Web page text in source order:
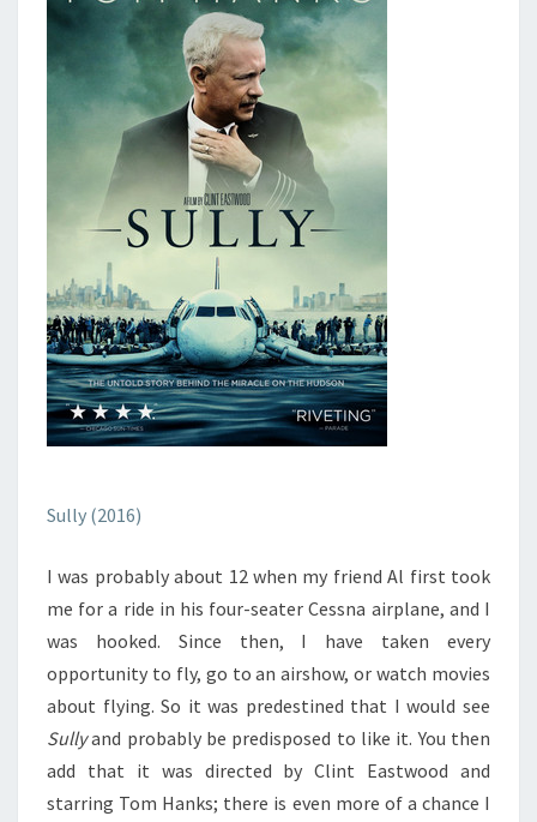
Sully (2016)
I was probably about 12 when my friend Al first took
me for a ride in his four-seater Cessna airplane, and I
was hooked. Since then, I have taken every
opportunity to fly, go to an airshow, or watch movies
about flying. So it was predestined that I would see
Sullyand probably be predisposed to like it. You then
add that it was directed by Clint Eastwood and
starring Tom Hanks; there is even more of a chance I